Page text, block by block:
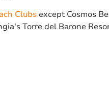
Clubs except Cosmos
Torre del Barone